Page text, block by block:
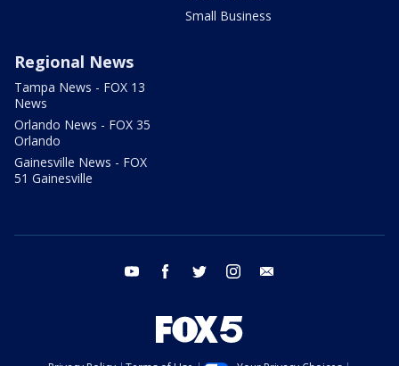
Small Business
Regional News
Tampa News - FOX 13
News
Orlando News - FOX 35
Orlando
Gainesville News - FOX
51 Gainesville
youtube facebook twitter instagram